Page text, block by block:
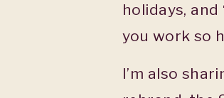
holidays,
you work so
I’m also